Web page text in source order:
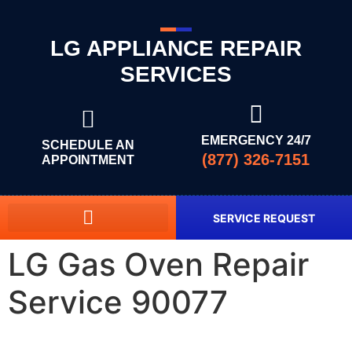
LG APPLIANCE REPAIR
SERVICES
SCHEDULE AN
APPOINTMENT
EMERGENCY 24/7
(877) 326-7151
SERVICE REQUEST
LG Gas Oven Repair
Service 90077